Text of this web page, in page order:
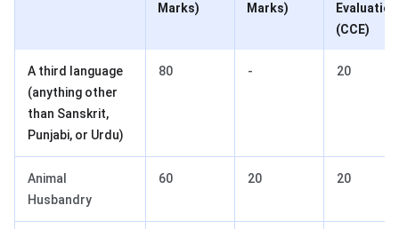
Marks)
Marks)
Evaluation
(CCE)
A third language
(anything other
than Sanskrit,
Punjabi, or Urdu)
80 - 20
Animal
Husbandry
60 20 20